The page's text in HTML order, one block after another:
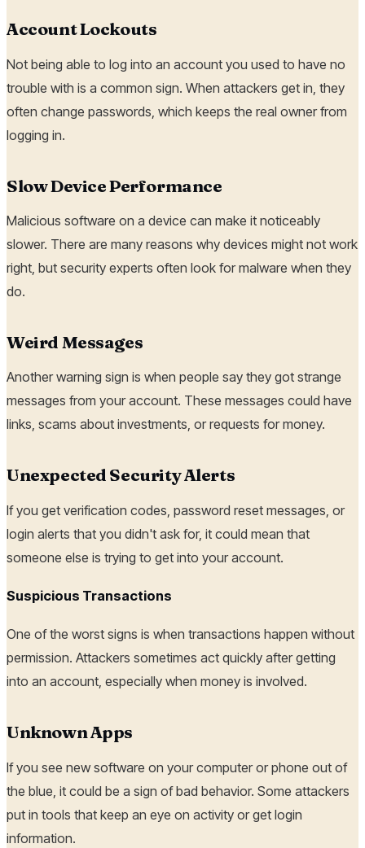
Account Lockouts
Not being able to log into an account you used to have no
trouble with is a common sign. When attackers get in, they
often change passwords, which keeps the real owner from
logging in.
Slow Device Performance
Malicious software on a device can make it noticeably
slower. There are many reasons why devices might not work
right, but security experts often look for malware when they
do.
Weird Messages
Another warning sign is when people say they got strange
messages from your account. These messages could have
links, scams about investments, or requests for money.
Unexpected Security Alerts
If you get verification codes, password reset messages, or
login alerts that you didn't ask for, it could mean that
someone else is trying to get into your account.
Suspicious Transactions
One of the worst signs is when transactions happen without
permission. Attackers sometimes act quickly after getting
into an account, especially when money is involved.
Unknown Apps
If you see new software on your computer or phone out of
the blue, it could be a sign of bad behavior. Some attackers
put in tools that keep an eye on activity or get login
information.